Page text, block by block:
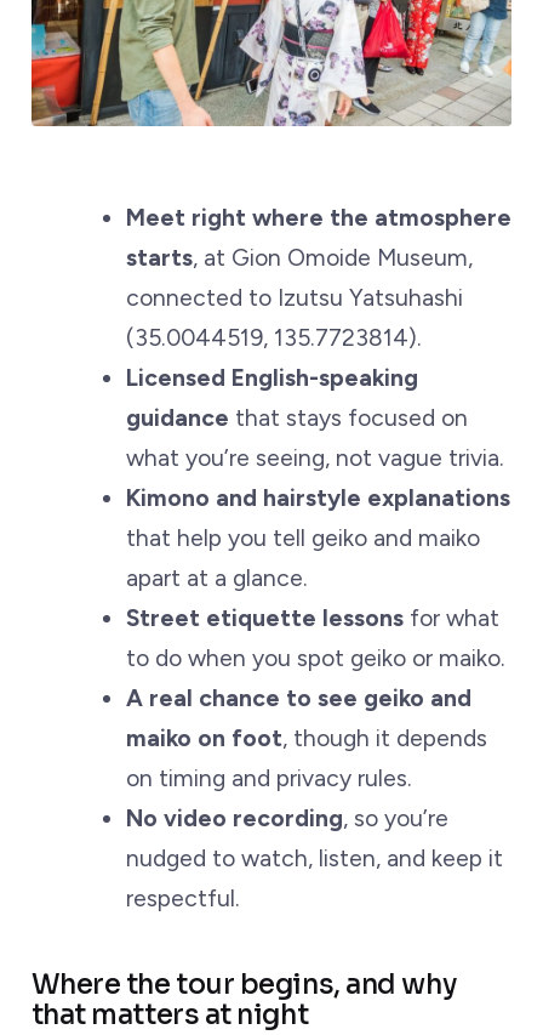
Meet right where the atmosphere
starts, at Gion Omoide Museum,
connected to Izutsu Yatsuhashi
(35.0044519, 135.7723814).
Licensed English-speaking
guidance that stays focused on
what you’re seeing, not vague trivia.
Kimono and hairstyle explanations
that help you tell geiko and maiko
apart at a glance.
Street etiquette lessonsfor what
to do when you spot geiko or maiko.
A real chance to see geiko and
maiko on foot, though it depends
on timing and privacy rules.
No video recording, so you’re
nudged to watch, listen, and keep it
respectful.
Where the tour begins, and why
that matters at night